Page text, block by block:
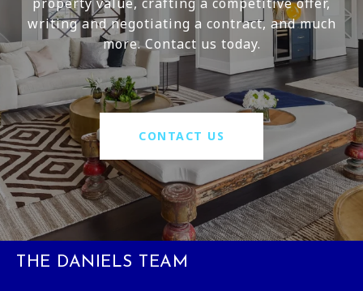
writing and negotiating a contract, and much
more. Contact us today.
CONTACT US
THE DANIELS TEAM